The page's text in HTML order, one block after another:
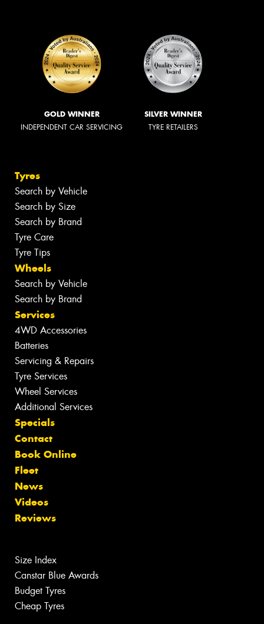
GOLD WINNER
INDEPENDENT CAR SERVICING
SILVER WINNER
TYRE RETAILERS
Tyres
Search by Vehicle
Search by Size
Search by Brand
Tyre Care
Tyre Tips
Wheels
Search by Vehicle
Search by Brand
Services
4WD Accessories
Batteries
Servicing & Repairs
Tyre Services
Wheel Services
Additional Services
Specials
Contact
Book Online
Fleet
News
Videos
Reviews
Size Index
Canstar Blue Awards
Budget Tyres
Cheap Tyres